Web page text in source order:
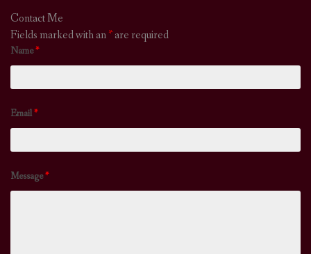
Contact Me
Fields marked with an*are required
Name*
Email*
Message*